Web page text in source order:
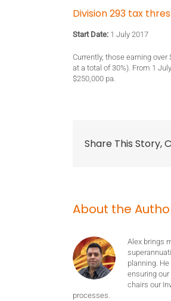
Division 293 tax
Start Date: 1 July 2017
Currently, those earning
at a total of 30%). From 1
$250,000 pa.
Share This Story,
About the
Alex brings
planning.
ensuring
chairs our
processes.